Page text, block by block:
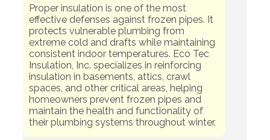
Proper insulation is one of the most
effective defenses against frozen pipes. It
protects vulnerable plumbing from
extreme cold and drafts while maintaining
consistent indoor temperatures. Eco Tec
Insulation, Inc. specializes in reinforcing
insulation in basements, attics, crawl
spaces, and other critical areas, helping
homeowners prevent frozen pipes and
maintain the health and functionality of
their plumbing systems throughout winter.